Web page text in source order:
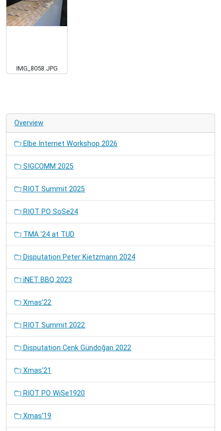
IMG_8058.JPG
Overview
Elbe Internet Workshop 2026
SIGCOMM 2025
RIOT Summit 2025
RIOT PO SoSe24
TMA '24 at TUD
Disputation Peter Kietzmann 2024
iNET BBQ 2023
Xmas'22
RIOT Summit 2022
Disputation Cenk Gündoğan 2022
Xmas'21
RIOT PO WiSe1920
Xmas'19